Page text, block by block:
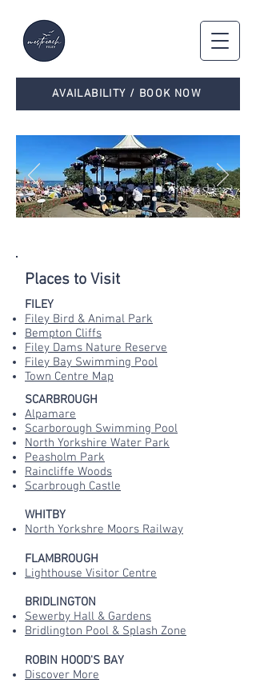
AVAILABILITY / BOOK NOW
Places to Visit
FILEY
Filey Bird & Animal Park
Bempton Cliffs
Filey Dams Nature Reserve
Filey Bay Swimming Pool
Town Centre Map
SCARBROUGH
Alpamare
Scarborough Swimming Pool
North Yorkshire Water Park
Peasholm Park
Raincliffe Woods
Scarbrough Castle
WHITBY
North Yorkshre Moors Railway
FLAMBROUGH
Lighthouse Visitor Centre
BRIDLINGTON
Sewerby Hall & Gardens
Bridlington Pool & Splash Zone
ROBIN HOOD'S BAY
Discover More